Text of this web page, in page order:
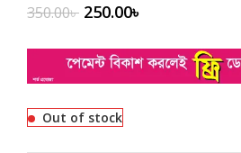
350.00৳ 250.00৳
Out of stock